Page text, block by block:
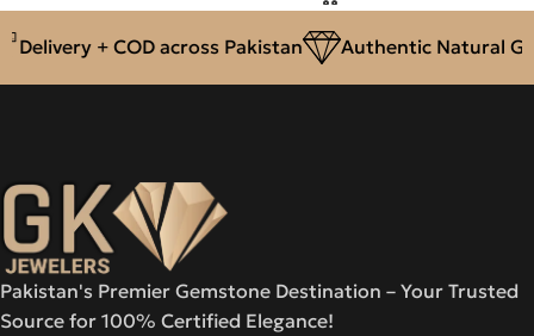
Delivery + COD across Pakistan Authentic Natural
Pakistan's Premier Gemstone Destination – Your Trusted
Source for 100% Certified Elegance!